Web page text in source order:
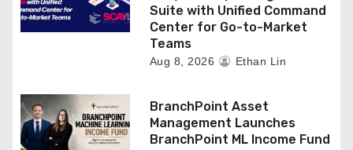
Suite with Unified Command
Center for Go-to-Market
Teams
Aug 8, 2026 Ethan Lin
BranchPoint Asset
Management Launches
BranchPoint ML Income Fund